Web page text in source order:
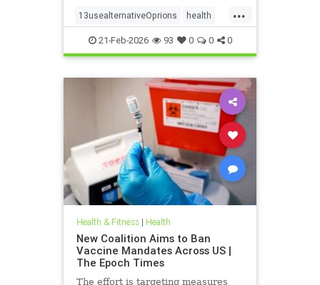
...
13usealternativeOprions health
lalternativeRx
21-Feb-2026 93 0 0 0
Health & Fitness| Health
New Coalition Aims to Ban
Vaccine Mandates Across US |
The Epoch Times
The effort is targeting measures